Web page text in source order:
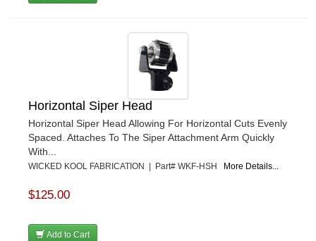
Horizontal Siper Head
Horizontal Siper Head Allowing For Horizontal Cuts Evenly
Spaced. Attaches To The Siper Attachment Arm Quickly
With...
WICKED KOOL FABRICATION | Part# WKF-HSH More Details...
$125.00
Add to Cart